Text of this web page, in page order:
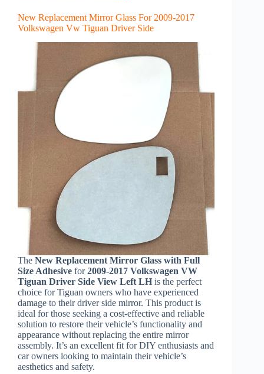
New Replacement Mirror Glass For 2009-2017
Volkswagen Vw Tiguan Driver Side
The New Replacement Mirror Glass with Full
Size Adhesive for2009-2017 Volkswagen VW
Tiguan Driver Side View Left LH is the perfect
choice for Tiguan owners who have experienced
damage to their driver side mirror. This product is
ideal for those seeking a cost-effective and reliable
solution to restore their vehicle’s functionality and
appearance without replacing the entire mirror
assembly. It’s an excellent fit for DIY enthusiasts and
car owners looking to maintain their vehicle’s
aesthetics and safety.